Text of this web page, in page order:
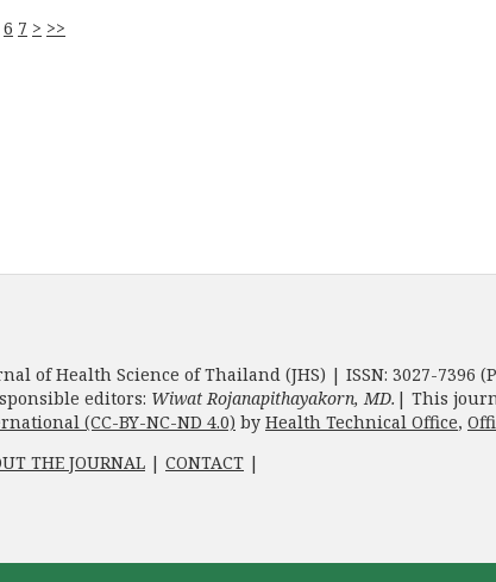
6 7 > >>
of Health Science of Thailand (JHS) | ISSN: 3027-7396
editors: Wiwat Rojanapithayakorn, MD. | This
(CC-BY-NC-ND 4.0) by Health Technical Office,
THE JOURNAL | CONTACT |